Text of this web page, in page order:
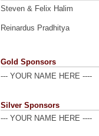
Steven & Felix Halim
Reinardus Pradhitya
Gold Sponsors
--- YOUR NAME HERE ----
Silver Sponsors
--- YOUR NAME HERE ----